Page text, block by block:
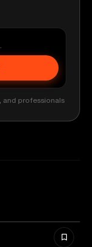
and professionals